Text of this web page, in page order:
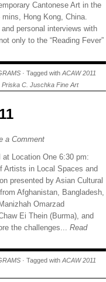
Cantonese Art in the
Hong Kong, China.
personal interviews with
only to the “Reading Fever”
· Tagged with ACAW 2011
Priska C. Juschka Fine Art
a Comment
Location One 6:30 pm:
Artists in Local Spaces and
presented by Asian Cultural
Afghanistan, Bangladesh,
Omarzad
Ei Thein (Burma), and
the challenges... Read
· Tagged with ACAW 2011